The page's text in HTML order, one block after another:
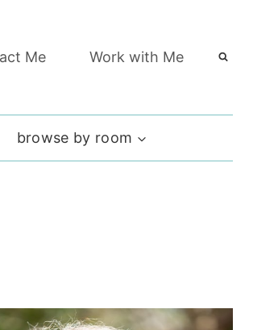
Me Work with Me
browse by room